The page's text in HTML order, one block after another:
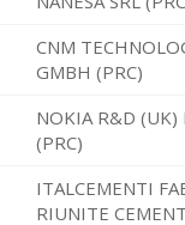
CNM
GMBH (PRC)
NOKIA R&D (UK)
(PRC)
ITALCEMENTI
RIUNITE